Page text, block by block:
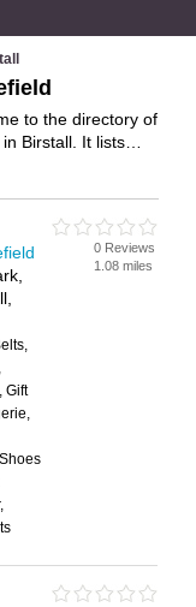
to the directory of
Birstall. It lists
in Birstall?
the Birstall
Gift
0 Reviews
1.08 miles